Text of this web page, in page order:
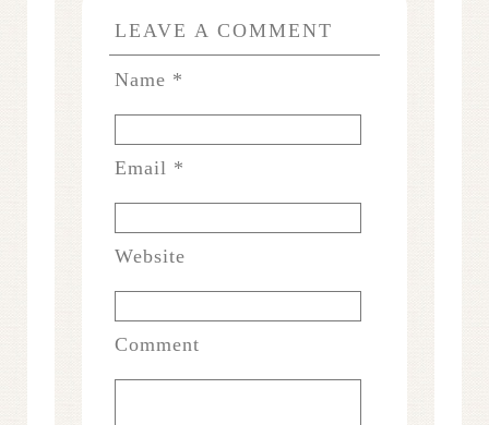
LEAVE A COMMENT
Name *
Email *
Website
Comment